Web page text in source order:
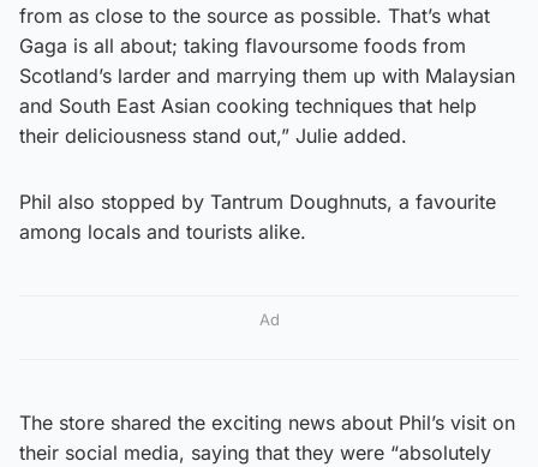
from as close to the source as possible. That’s what
Gaga is all about; taking flavoursome foods from
Scotland’s larder and marrying them up with Malaysian
and South East Asian cooking techniques that help
their deliciousness stand out,” Julie added.
Phil also stopped by Tantrum Doughnuts, a favourite
among locals and tourists alike.
Ad
The store shared the exciting news about Phil’s visit on
their social media, saying that they were “absolutely